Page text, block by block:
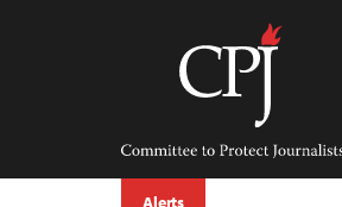
Committee
Protect
Journalists
Alerts